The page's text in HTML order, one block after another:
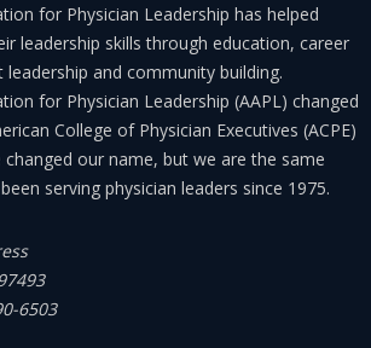
for Physician Leadership has helped
leadership skills through education, career
and community building.
for Physician Leadership (AAPL) changed
College of Physician Executives (ACPE)
changed our name, but we are the same
serving physician leaders since 1975.
6503